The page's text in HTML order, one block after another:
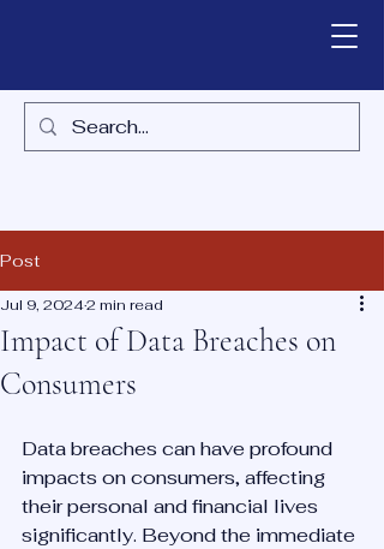
Post
Impact of Data Breaches on
Consumers
Jul 9, 20242 min read
Data breaches can have profound
impacts on consumers, affecting
their personal and financial lives
significantly. Beyond the immediate